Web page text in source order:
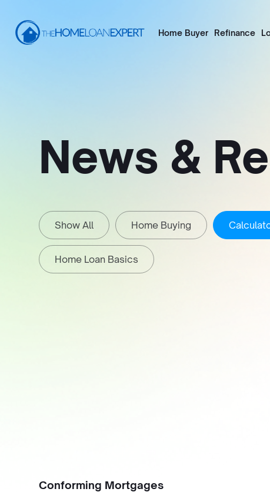
Home Buyer Refinance
News &
Show All Home Buying
Home Loan Basics
Conforming Mortgages